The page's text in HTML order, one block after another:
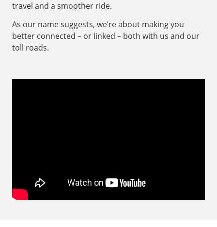
travel and a smoother ride.
As our name suggests, we’re about making you
better connected – or linked – both with us and our
toll roads.